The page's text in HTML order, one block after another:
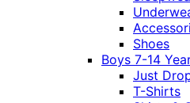
Shoes
Boys 7-14
Just
T-Shirts